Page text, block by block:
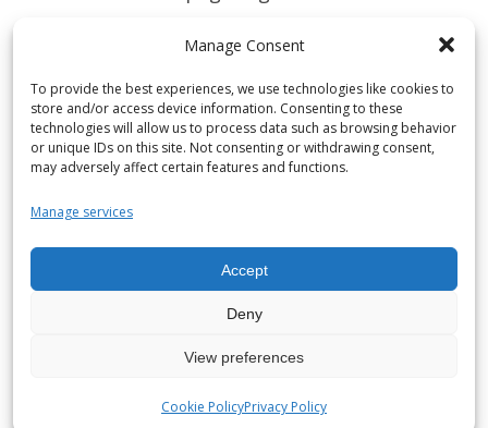
Manage Consent
To provide the best experiences, we use technologies like cookies to
store and/or access device information. Consenting to these
technologies will allow us to process data such as browsing behavior
or unique IDs on this site. Not consenting or withdrawing consent,
may adversely affect certain features and functions.
Manage services
Accept
Deny
View preferences
Cookie PolicyPrivacy Policy
Any trademarks or brand names mentioned are
the property of their respective owners.
API Schmidt-Bretten GmbH Co. KG assumes no
messages transmitted via the Internet.
In the event of any ambiguities or difficulties,
please get in touch with us:
API Schmidt-Bretten GmbH Co. KG